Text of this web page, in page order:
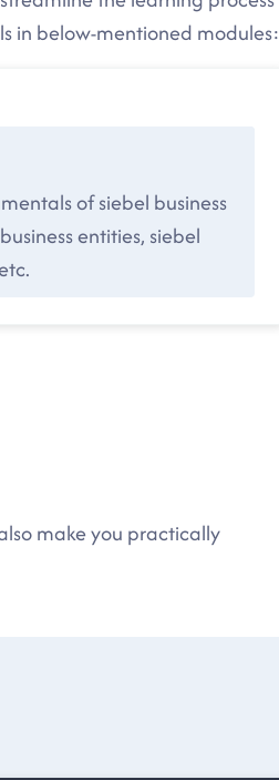
in below-mentioned modules:
of siebel business
entities, siebel
make you practically